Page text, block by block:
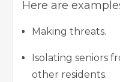
Here are
Making threats.
Isolating seniors
other residents.